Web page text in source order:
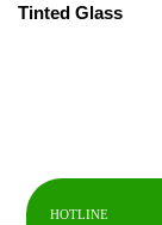
Tinted Glass
HOTLINE